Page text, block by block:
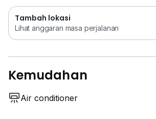
Tambah lokasi
Lihat anggaran masa perjalanan
Kemudahan
Air conditioner